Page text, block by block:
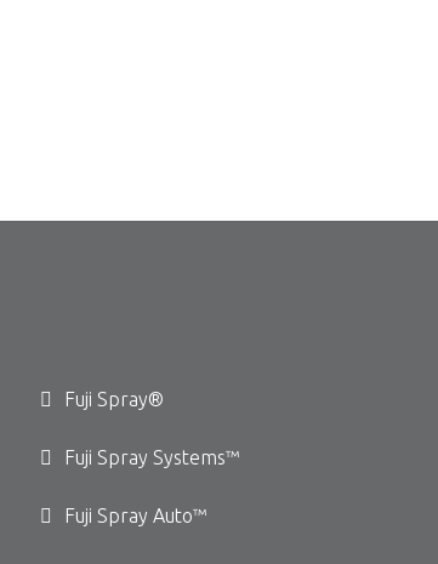
Fuji Spray®
Fuji Spray Systems™
Fuji Spray Auto™